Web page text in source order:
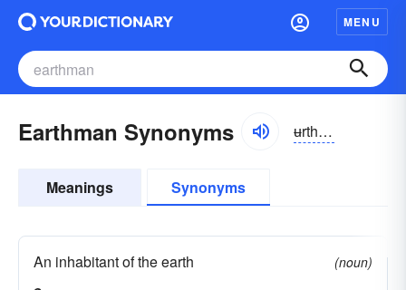
MENU
Earthman Synonyms ʉrthman
Meanings Synonyms
An inhabitant of the earth
(noun)